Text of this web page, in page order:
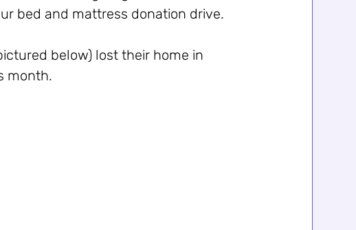
bed and mattress donation drive.
below) lost their home in
month.